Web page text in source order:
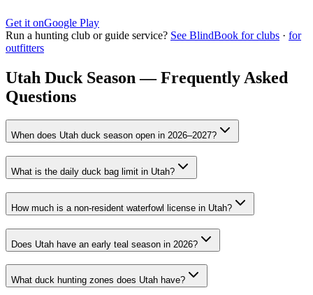
Get it onGoogle Play
Run a hunting club or guide service? See BlindBook for clubs · for
outfitters
Utah Duck Season — Frequently Asked
Questions
When does Utah duck season open in 2026–2027?
What is the daily duck bag limit in Utah?
How much is a non-resident waterfowl license in Utah?
Does Utah have an early teal season in 2026?
What duck hunting zones does Utah have?